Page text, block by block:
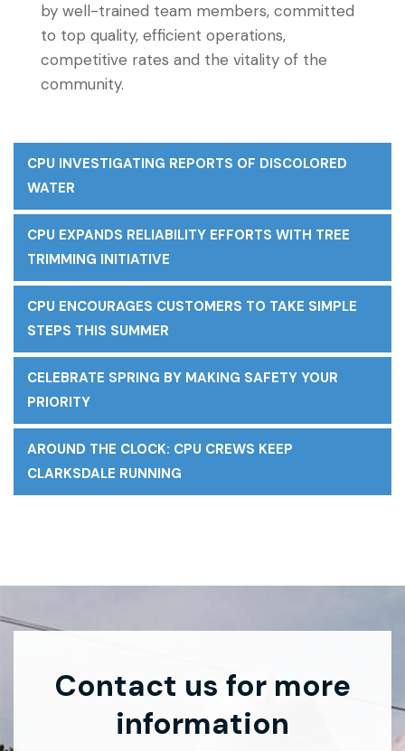
by well-trained team members, committed
to top quality, efficient operations,
competitive rates and the vitality of the
community.
CPU INVESTIGATING REPORTS OF DISCOLORED
WATER
CPU EXPANDS RELIABILITY EFFORTS WITH TREE
TRIMMING INITIATIVE
CPU ENCOURAGES CUSTOMERS TO TAKE SIMPLE
STEPS THIS SUMMER
CELEBRATE SPRING BY MAKING SAFETY YOUR
PRIORITY
AROUND THE CLOCK: CPU CREWS KEEP
CLARKSDALE RUNNING
Contact us for more
information